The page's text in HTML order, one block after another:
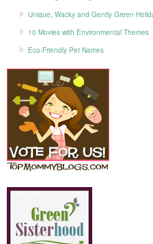
Unique, Wacky and Gently Green
10 Movies with Environmental Themes
Eco-Friendly Pet Names